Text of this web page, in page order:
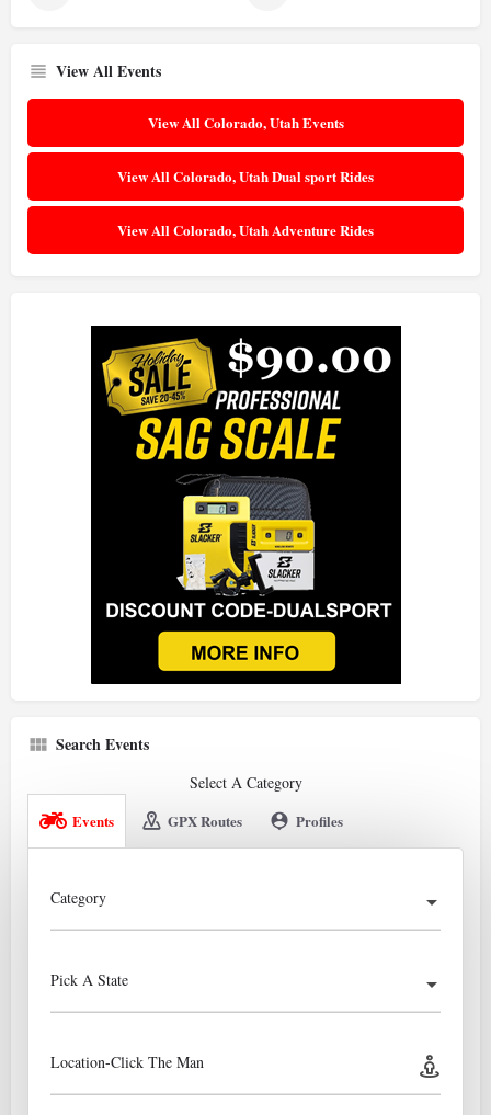
View All Events
View All Colorado, Utah Events
View All Colorado, Utah Dual sport Rides
View All Colorado, Utah Adventure Rides
Search Events
Select A Category
Events
GPX Routes Profiles
Category
Pick A State
Location-Click The Man